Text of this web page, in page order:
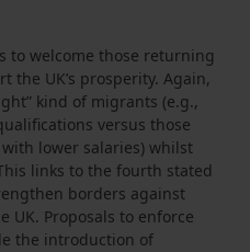
to welcome those returning
the UK’s prosperity. Again,
kind of migrants (e.g.,
versus those
lower salaries) whilst
links to the fourth stated
borders against
UK. Proposals to enforce
the introduction of